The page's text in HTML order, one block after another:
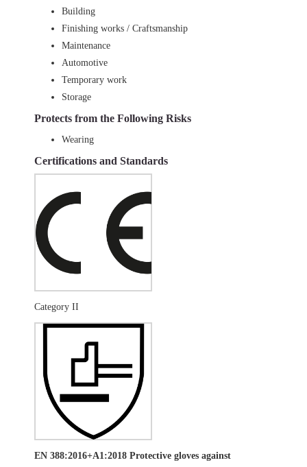
Building
Finishing works / Craftsmanship
Maintenance
Automotive
Temporary work
Storage
Protects from the Following Risks
Wearing
Certifications and Standards
Category II
EN 388:2016+A1:2018 Protective gloves against